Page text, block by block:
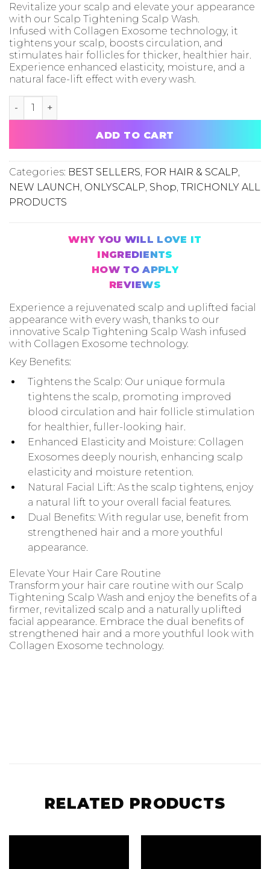
Revitalize your scalp and elevate your appearance
with our Scalp Tightening Scalp Wash.
Infused with Collagen Exosome technology, it
tightens your scalp, boosts circulation, and
stimulates hair follicles for thicker, healthier hair.
Experience enhanced elasticity, moisture, and a
natural face-lift effect with every wash.
ONLYSCALP COLLAGEN EXOSOME INFUSED SCALP
ADD TO CART
Categories: BEST SELLERS, FOR HAIR & SCALP,
NEW LAUNCH, ONLYSCALP, Shop, TRICHONLY ALL
PRODUCTS
WHY YOU WILL LOVE IT
INGREDIENTS
HOW TO APPLY
REVIEWS
Experience a rejuvenated scalp and uplifted facial
appearance with every wash, thanks to our
innovative Scalp Tightening Scalp Wash infused
with Collagen Exosome technology.
Key Benefits:
Tightens the Scalp: Our unique formula
tightens the scalp, promoting improved
blood circulation and hair follicle stimulation
for healthier, fuller-looking hair.
Enhanced Elasticity and Moisture: Collagen
Exosomes deeply nourish, enhancing scalp
elasticity and moisture retention.
Natural Facial Lift: As the scalp tightens, enjoy
a natural lift to your overall facial features.
Dual Benefits: With regular use, benefit from
strengthened hair and a more youthful
appearance.
Elevate Your Hair Care Routine
Transform your hair care routine with our Scalp
Tightening Scalp Wash and enjoy the benefits of a
firmer, revitalized scalp and a naturally uplifted
facial appearance. Embrace the dual benefits of
strengthened hair and a more youthful look with
Collagen Exosome technology.
RELATED PRODUCTS